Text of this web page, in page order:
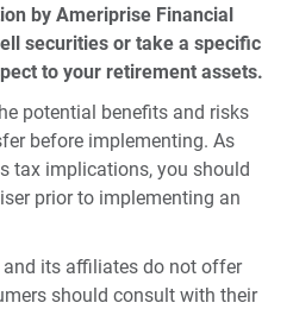
by Ameriprise Financial
securities or take a specific
to your retirement assets.
potential benefits and risks
before implementing. As
tax implications, you should
prior to implementing an
its affiliates do not offer
should consult with their